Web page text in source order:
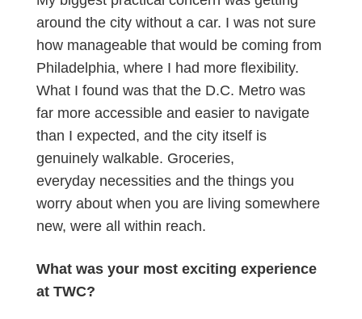
around the city without a car. I was not sure
how manageable that would be coming from
Philadelphia, where I had more flexibility.
What I found was that the D.C. Metro was
far more accessible and easier to navigate
than I expected, and the city itself is
genuinely walkable. Groceries,
everyday necessities and the things you
worry about when you are living somewhere
new, were all within reach.
What was your most exciting experience
at TWC?